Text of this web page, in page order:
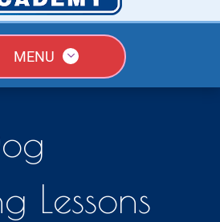
MENU
Lessons